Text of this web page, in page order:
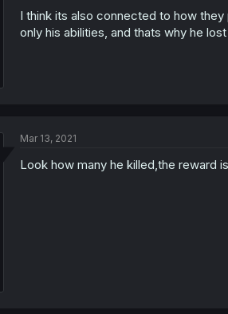
I think its also connected to how
only his abilities, and thats why he
Mar 13, 2021
Look how many he killed,the reward